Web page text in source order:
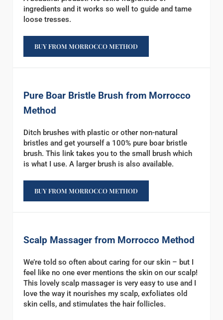
ingredients and it works so well to guide and tame
loose tresses.
BUY FROM MORROCCO METHOD
Pure Boar Bristle Brush from Morrocco
Method
Ditch brushes with plastic or other non-natural
bristles and get yourself a 100% pure boar bristle
brush. This link takes you to the small brush which
is what I use. A larger brush is also available.
BUY FROM MORROCCO METHOD
Scalp Massager from Morrocco Method
We’re told so often about caring for our skin – but I
feel like no one ever mentions the skin on our scalp!
This lovely scalp massager is very easy to use and I
love the way it nourishes my scalp, exfoliates old
skin cells, and stimulates the hair follicles.